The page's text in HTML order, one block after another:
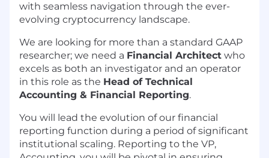
with seamless navigation through the ever-
evolving cryptocurrency landscape.
We are looking for more than a standard GAAP
researcher; we need a Financial Architect who
excels as both an investigator and an operator
in this role as the Head of Technical
Accounting & Financial Reporting.
You will lead the evolution of our financial
reporting function during a period of significant
institutional scaling. Reporting to the VP,